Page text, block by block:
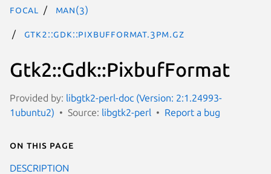
focal man(3)
Gtk2::Gdk::PixbufFormat.3pm.gz
Gtk2::Gdk::PixbufFormat
Provided by: libgtk2-perl-doc (Version: 2:1.24993-
1ubuntu2)
Source: libgtk2-perl Report a bug
On this page
DESCRIPTION